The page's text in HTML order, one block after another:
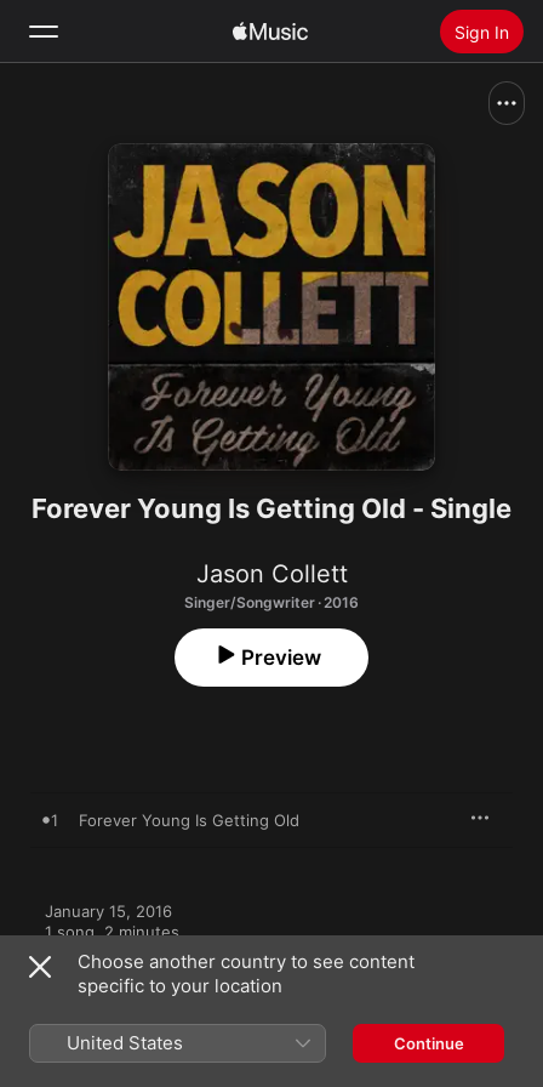
Sign In
Install Apple Music
Forever Young Is Getting Old - Single
Jason Collett
Singer/Songwriter · 2016
Preview
1 Forever Young Is Getting Old
January 15, 2016
1 song, 2 minutes
℗ 2016 Arts & Crafts Productions Inc.
RECORD LABEL
Arts & Crafts
Choose another country to see content
specific to your location
United States Continue